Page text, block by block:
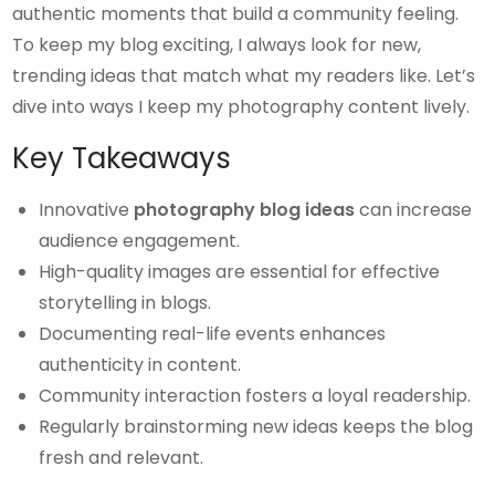
authentic moments that build a community feeling.
To keep my blog exciting, I always look for new,
trending ideas that match what my readers like. Let’s
dive into ways I keep my photography content lively.
Key Takeaways
Innovative photography blog ideascan increase
audience engagement.
High-quality images are essential for effective
storytelling in blogs.
Documenting real-life events enhances
authenticity in content.
Community interaction fosters a loyal readership.
Regularly brainstorming new ideas keeps the blog
fresh and relevant.